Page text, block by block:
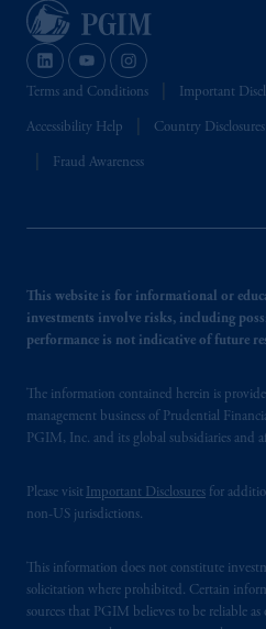
Terms and Conditions Important
Accessibility Help Country Disclosures
Fraud Awareness
This website is for informational or
investments involve risks, including
performance is not indicative of future
The information contained herein is
management business of Prudential
PGIM, Inc. and its global subsidiaries and
Please visit Important Disclosures for
non-US jurisdictions.
This information does not constitute
solicitation where prohibited. Certain
sources that PGIM believes to be reliable